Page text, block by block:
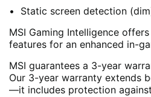
Static screen detection
MSI Gaming Intelligence
features for an enhanced in-
MSI guarantees a 3-year
Our 3-year warranty extends
—it includes protection